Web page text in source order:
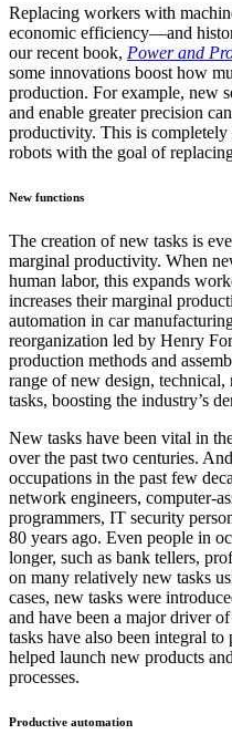
Replacing workers with
economic efficiency—and
our recent book, Power and
some innovations boost how
production. For example, new
and enable greater precision
productivity. This is
robots with the goal of
New functions
The creation of new tasks is
marginal productivity. When
human labor, this expands
increases their marginal
automation in car
reorganization led by Henry
production methods and
range of new design,
tasks, boosting the industry’s
New tasks have been vital in
over the past two centuries.
occupations in the past few
network engineers, computer-
programmers, IT security
80 years ago. Even people in
longer, such as bank tellers,
on many relatively new tasks
cases, new tasks were
and have been a major driver
tasks have also been integral
helped launch new products
processes.
Productive automation